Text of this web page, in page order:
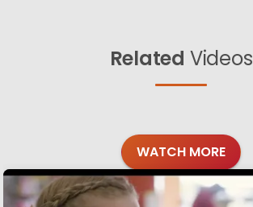
Related Videos
WATCH MORE